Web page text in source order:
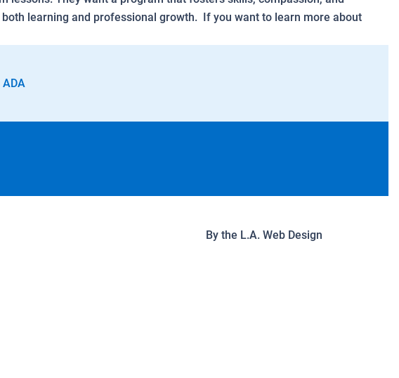
learning and professional growth. If you want to learn more about
ADA
By the L.A. Web Design